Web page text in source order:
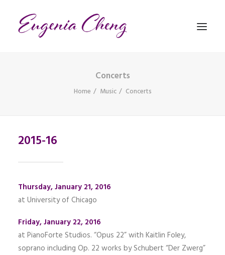
EVENTS
PRONUNCIATION
Concerts
Home Music Concerts
2015-16
Thursday, January 21, 2016
at University of Chicago
Friday, January 22, 2016
at PianoForte Studios. “Opus 22” with Kaitlin Foley,
soprano including Op. 22 works by Schubert “Der Zwerg”